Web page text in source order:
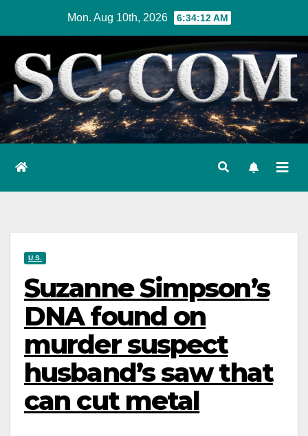
content
Mon. Aug 10th, 2026 6:34:14 AM
U.S.
Suzanne Simpson’s
DNA found on
murder suspect
husband’s saw that
can cut metal